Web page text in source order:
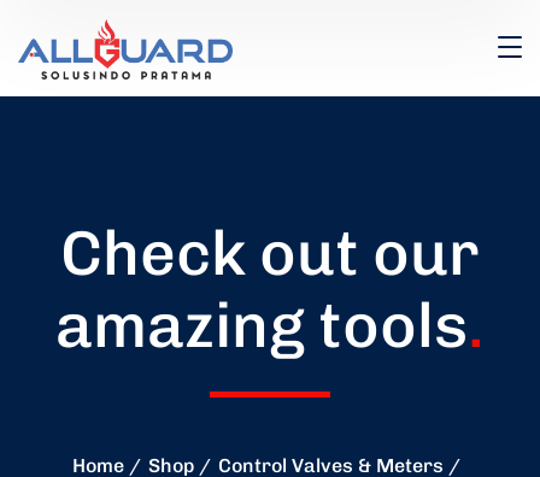
Check out our
amazing tools.
Home Shop
Control Valves & Meters